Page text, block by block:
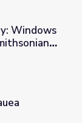
Interior |
Windows